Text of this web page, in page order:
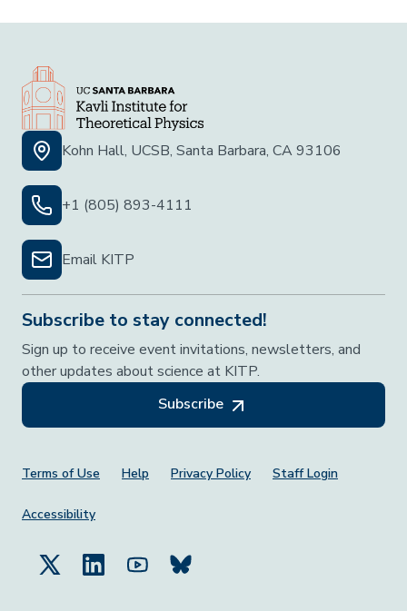
Kohn Hall, UCSB, Santa Barbara, CA 93106
+1 (805) 893-4111
Email KITP
Subscribe to stay connected!
Sign up to receive event invitations, newsletters, and
other updates about science at KITP.
Subscribe
Footer Menu
Terms of Use Help Privacy Policy Staff Login
Accessibility